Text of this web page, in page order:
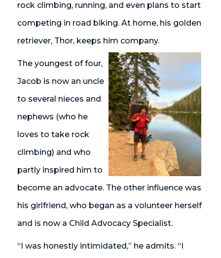
rock climbing, running, and even plans to start
competing in road biking. At home, his golden
retriever, Thor, keeps him company.
The youngest of four,
Jacob is now an uncle
to several nieces and
nephews (who he
loves to take rock
climbing) and who
partly inspired him to
become an advocate. The other influence was
his girlfriend, who began as a volunteer herself
and is now a Child Advocacy Specialist.
“I was honestly intimidated,” he admits. “I